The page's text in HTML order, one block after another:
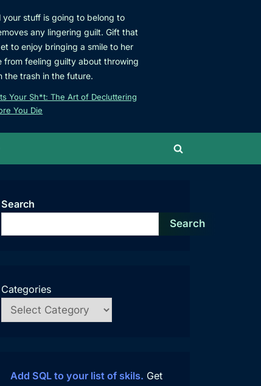
your stuff is going to belong to
any lingering guilt. Gift that
to enjoy bringing a smile to her
from feeling guilty about throwing
the trash in the future.
Your Sh*t: The Art of Decluttering
You Die
Toggle
Search
Search
Categories
Add SQL to your list of skils. Get